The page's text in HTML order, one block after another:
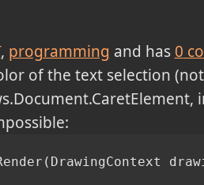
programming and has 0
of the text selection